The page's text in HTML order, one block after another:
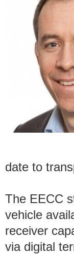
date to
The EECC
vehicle
receiver
via digital